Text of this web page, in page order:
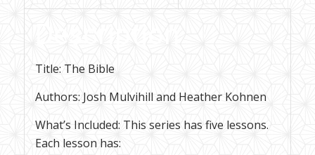
Title: The Bible
Authors: Josh Mulvihill and Heather Kohnen
What’s Included: This series has five lessons.
Each lesson has: